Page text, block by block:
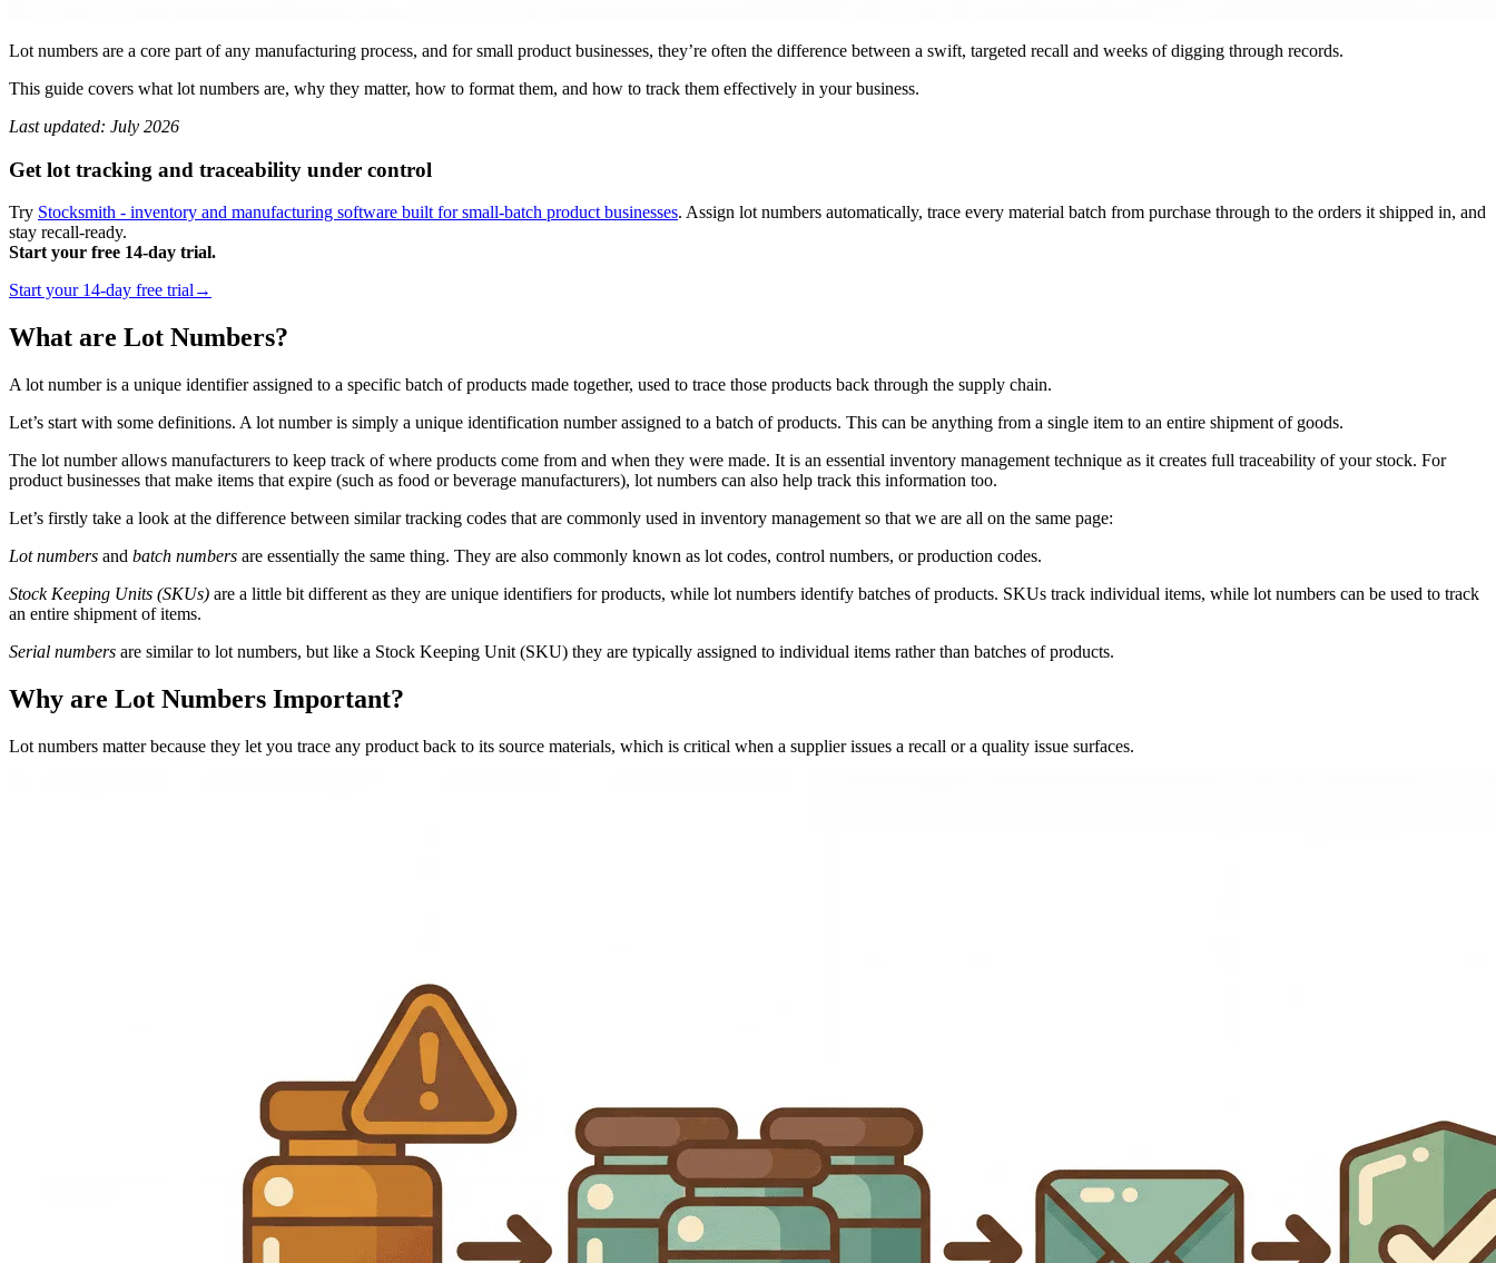
Lot numbers are a core part of any manufacturing process, and for small product businesses, they’re often the difference between a swift, targeted recall and weeks of digging through records.
This guide covers what lot numbers are, why they matter, how to format them, and how to track them effectively in your business.
Last updated: July 2026
Get lot tracking and traceability under control
Try Stocksmith - inventory and manufacturing software built for small-batch product businesses. Assign lot numbers automatically, trace every material batch from purchase through to the orders it shipped in, and
stay recall-ready.
Start your free 14-day trial.
Start your 14-day free trial→
What are Lot Numbers?
A lot number is a unique identifier assigned to a specific batch of products made together, used to trace those products back through the supply chain.
Let’s start with some definitions. A lot number is simply a unique identification number assigned to a batch of products. This can be anything from a single item to an entire shipment of goods.
The lot number allows manufacturers to keep track of where products come from and when they were made. It is an essential inventory management technique as it creates full traceability of your stock. For
product businesses that make items that expire (such as food or beverage manufacturers), lot numbers can also help track this information too.
Let’s firstly take a look at the difference between similar tracking codes that are commonly used in inventory management so that we are all on the same page:
Lot numbers and batch numbers are essentially the same thing. They are also commonly known as lot codes, control numbers, or production codes.
Stock Keeping Units (SKUs) are a little bit different as they are unique identifiers for products, while lot numbers identify batches of products. SKUs track individual items, while lot numbers can be used to track
an entire shipment of items.
Serial numbers are similar to lot numbers, but like a Stock Keeping Unit (SKU) they are typically assigned to individual items rather than batches of products.
Why are Lot Numbers Important?
Lot numbers matter because they let you trace any product back to its source materials, which is critical when a supplier issues a recall or a quality issue surfaces.